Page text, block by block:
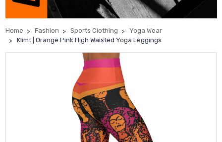
Home Fashion Sports Clothing
Yoga Wear
Klimt | Orange Pink High Waisted Yoga Leggings